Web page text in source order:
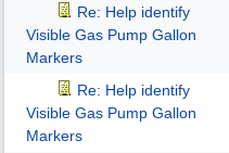
Re: Help identify
Visible Gas Pump Gallon
Markers
Re: Help identify
Visible Gas Pump Gallon
Markers